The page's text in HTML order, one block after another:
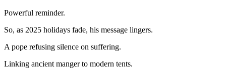
Powerful reminder.
So, as 2025 holidays fade, his message lingers.
A pope refusing silence on suffering.
Linking ancient manger to modern tents.